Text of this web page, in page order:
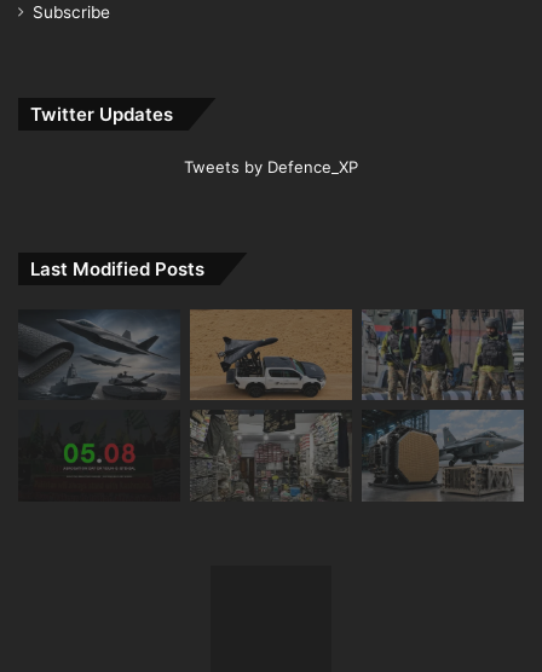
Subscribe
Twitter Updates
Tweets by Defence_XP
Last Modified Posts